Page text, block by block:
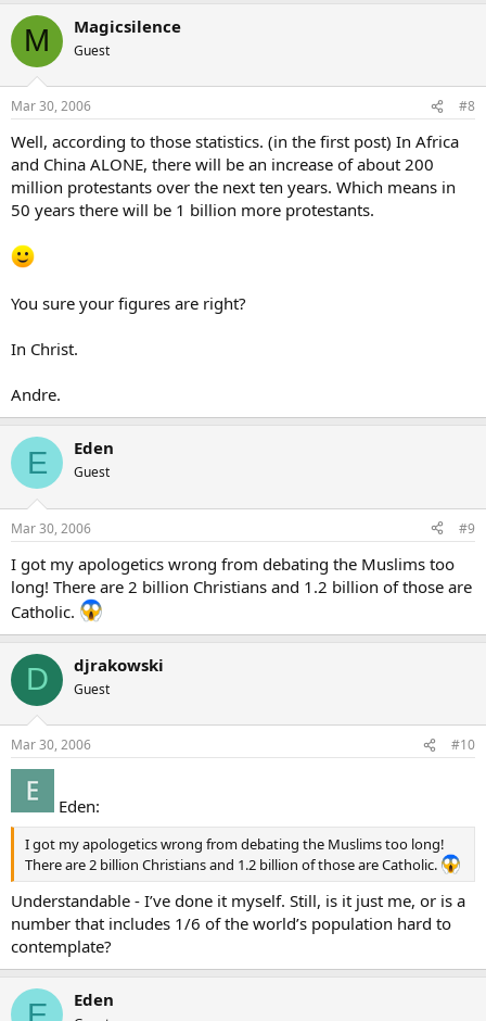
M Magicsilence
Guest
Mar 30, 2006 #8
Well, according to those statistics. (in the first post) In Africa
and China ALONE, there will be an increase of about 200
million protestants over the next ten years. Which means in
50 years there will be 1 billion more protestants.
You sure your figures are right?
In Christ.
Andre.
E Eden
Guest
Mar 30, 2006 #9
I got my apologetics wrong from debating the Muslims too
long! There are 2 billion Christians and 1.2 billion of those are
Catholic.
D djrakowski
Guest
Mar 30, 2006 #10
Eden:
I got my apologetics wrong from debating the Muslims too long!
There are 2 billion Christians and 1.2 billion of those are Catholic.
Understandable - I’ve done it myself. Still, is it just me, or is a
number that includes 1/6 of the world’s population hard to
contemplate?
Eden